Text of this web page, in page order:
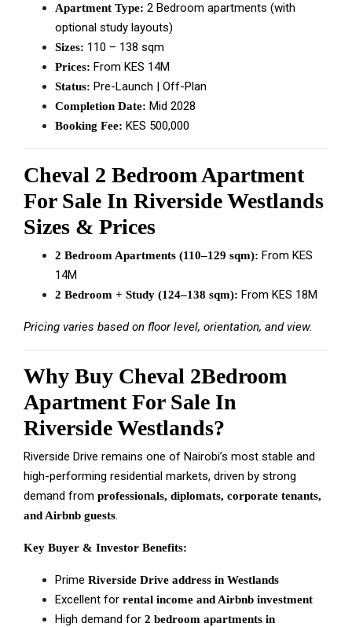
Apartment Type: 2 Bedroom apartments (with
optional study layouts)
Sizes: 110 – 138 sqm
Prices: From KES 14M
Status: Pre-Launch | Off-Plan
Completion Date: Mid 2028
Booking Fee: KES 500,000
Cheval 2 Bedroom Apartment
For Sale In Riverside Westlands
Sizes & Prices
2 Bedroom Apartments (110–129 sqm): From KES
14M
2 Bedroom + Study (124–138 sqm): From KES 18M
Pricing varies based on floor level, orientation, and view.
Why Buy Cheval 2Bedroom
Apartment For Sale In
Riverside Westlands?
Riverside Drive remains one of Nairobi’s most stable and
high-performing residential markets, driven by strong
demand from professionals, diplomats, corporate tenants,
and Airbnb guests.
Key Buyer & Investor Benefits:
Prime Riverside Drive address in Westlands
Excellent for rental income and Airbnb investment
High demand for 2 bedroom apartments in